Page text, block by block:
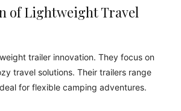
of Lightweight Travel
trailer innovation. They focus on
travel solutions. Their trailers range
for flexible camping adventures.